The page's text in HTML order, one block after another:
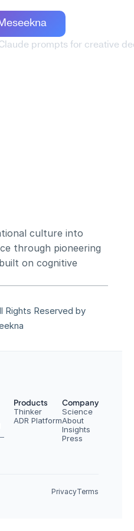
prompts for creative
culture into
through pioneering
on cognitive
Rights Reserved by
Products
Thinker
ADR Platform
Company
Science
About
Insights
Press
PrivacyTerms